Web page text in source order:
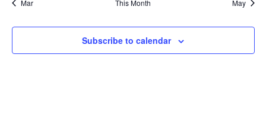
Mar This Month May
Subscribe to calendar